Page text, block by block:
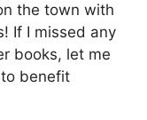
the town with
If I missed any
books, let me
benefit